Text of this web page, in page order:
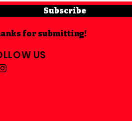
Subscribe
for submitting!
US